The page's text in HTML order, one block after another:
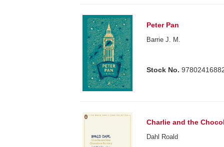
Peter Pan
Barrie J. M.
Stock No.
Charlie and the
Dahl Roald